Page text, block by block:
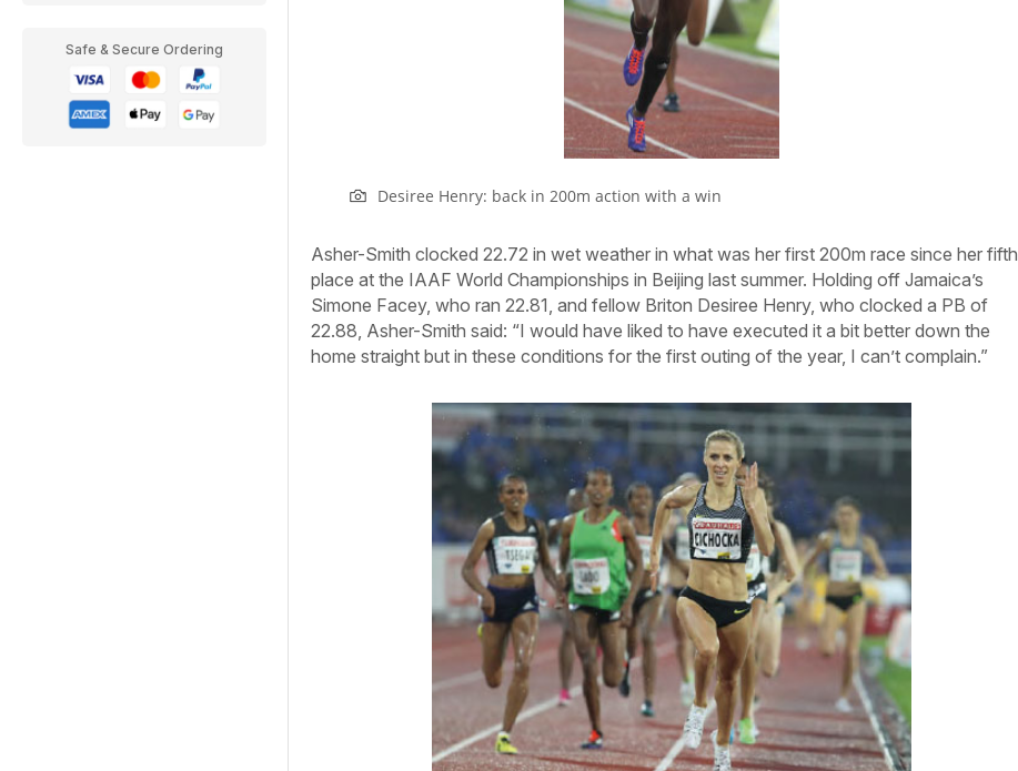
Safe & Secure Ordering
Desiree Henry: back in 200m action with a win
Asher-Smith clocked 22.72 in wet weather in what was her first 200m race since her fifth
place at the IAAF World Championships in Beijing last summer. Holding off Jamaica’s
Simone Facey, who ran 22.81, and fellow Briton Desiree Henry, who clocked a PB of
22.88, Asher-Smith said: “I would have liked to have executed it a bit better down the
home straight but in these conditions for the first outing of the year, I can’t complain.”